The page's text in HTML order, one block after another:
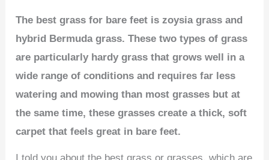
The best grass for bare feet is zoysia grass and
hybrid Bermuda grass. These two types of grass
are particularly hardy grass that grows well in a
wide range of conditions and requires far less
watering and mowing than most grasses but at
the same time, these grasses create a thick, soft
carpet that feels great in bare feet.